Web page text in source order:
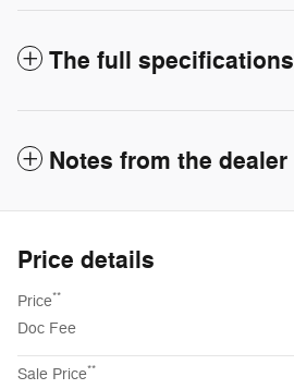
The full specifications
Notes from the dealer
Price details
Price**
Doc Fee
Sale Price**